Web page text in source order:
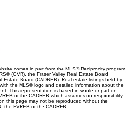
comes in part from the MLS® Reciprocity program
(GVR), the Fraser Valley Real Estate Board
Estate Board (CADREB). Real estate listings held by
the MLS® logo and detailed information about the
This representation is based in whole or part on
or the CADREB which assumes no responsibility
this page may not be reproduced without the
the FVREB or the CADREB.